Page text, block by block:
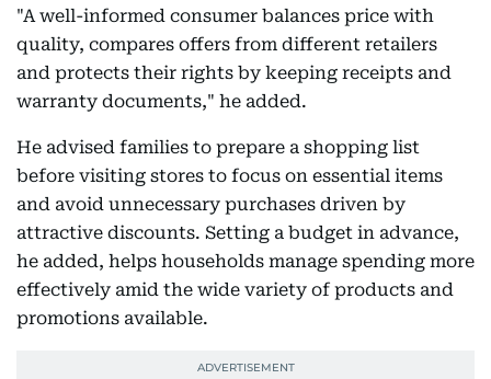
"A well-informed consumer balances price with
quality, compares offers from different retailers
and protects their rights by keeping receipts and
warranty documents," he added.
He advised families to prepare a shopping list
before visiting stores to focus on essential items
and avoid unnecessary purchases driven by
attractive discounts. Setting a budget in advance,
he added, helps households manage spending more
effectively amid the wide variety of products and
promotions available.